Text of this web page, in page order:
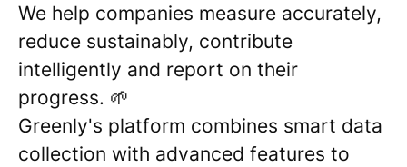
We help companies measure accurately,
reduce sustainably, contribute
intelligently and report on their
progress. 🌱
Greenly's platform combines smart data
collection with advanced features to